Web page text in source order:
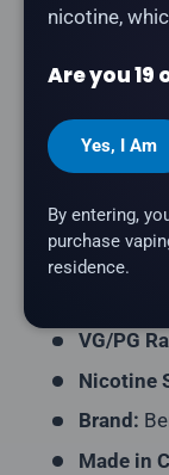
signature
Canadian-
Product
Flavour
VG/PG
Nicotine
Brand:
Made in
nicotine,
Are you 19
Yes, I Am
By entering,
purchase
residence.